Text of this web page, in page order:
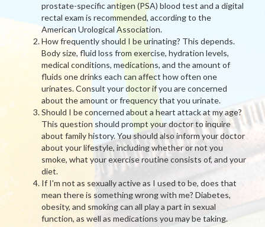
prostate-specific antigen (PSA) blood test and a digital
rectal exam is recommended, according to the
American Urological Association.
How frequently should I be urinating? This depends.
Body size, fluid loss from exercise, hydration levels,
medical conditions, medications, and the amount of
fluids one drinks each can affect how often one
urinates. Consult your doctor if you are concerned
about the amount or frequency that you urinate.
Should I be concerned about a heart attack at my age?
This question should prompt your doctor to inquire
about family history. You should also inform your doctor
about your lifestyle, including whether or not you
smoke, what your exercise routine consists of, and your
diet.
If I'm not as sexually active as I used to be, does that
mean there is something wrong with me? Diabetes,
obesity, and smoking can all play a part in sexual
function, as well as medications you may be taking.